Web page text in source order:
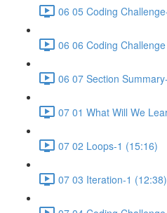
06 05 Coding
06 06 Coding
06 07 Section
07 01 What Will We
07 02 Loops-1 (15:16)
07 03 Iteration-1 (12:38)